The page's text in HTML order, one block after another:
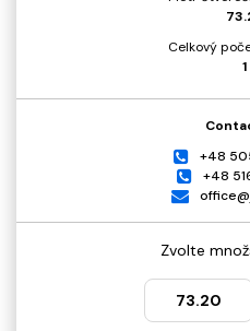
Celkový
1
+48
+48
Zvolte